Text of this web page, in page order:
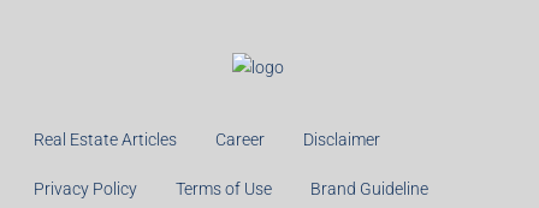
Real Estate Articles Career Disclaimer
Privacy Policy Terms of Use Brand Guideline